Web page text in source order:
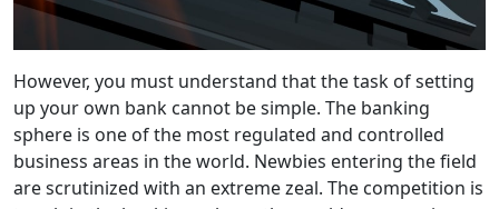
However, you must understand that the task of setting
up your own bank cannot be simple. The banking
sphere is one of the most regulated and controlled
business areas in the world. Newbies entering the field
are scrutinized with an extreme zeal. The competition is